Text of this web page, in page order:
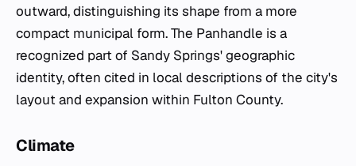
outward, distinguishing its shape from a more
compact municipal form. The Panhandle is a
recognized part of Sandy Springs' geographic
identity, often cited in local descriptions of the city's
layout and expansion within Fulton County.
Climate